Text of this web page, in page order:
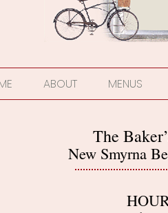
ABOUT MENUS
The
New Smyrna